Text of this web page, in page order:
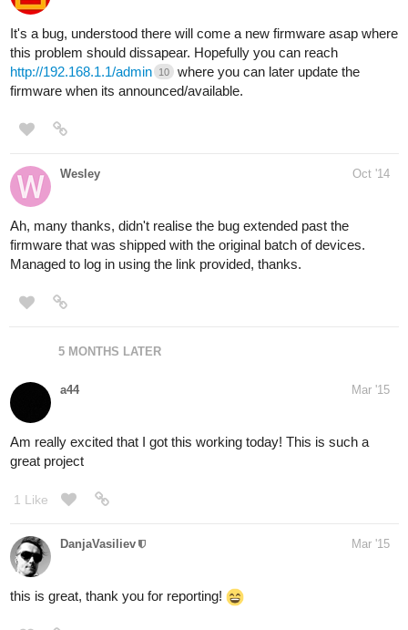
It's a bug, understood there will come a new firmware asap where
this problem should dissapear. Hopefully you can reach
http://192.168.1.1/admin
10
where you can later update the
firmware when its announced/available.
Wesley Oct '14
Ah, many thanks, didn't realise the bug extended past the
firmware that was shipped with the original batch of devices.
Managed to log in using the link provided, thanks.
5 MONTHS LATER
a44 Mar '15
Am really excited that I got this working today! This is such a
great project
1 Like
DanjaVasiliev Mar '15
this is great, thank you for reporting!